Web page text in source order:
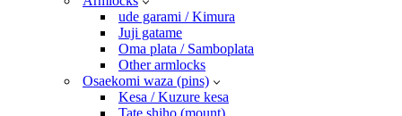
ude garami / Kimura
Juji gatame
Oma plata / Samboplata
Other armlocks
Osaekomi waza (pins)
Kesa / Kuzure kesa
Tate shiho (mount)